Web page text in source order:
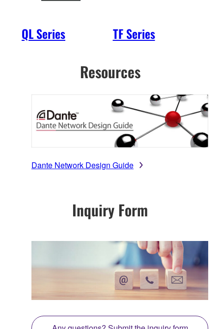
QL Series TF Series
Resources
Dante Network Design Guide
Inquiry Form